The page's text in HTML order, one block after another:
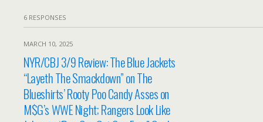
6 RESPONSES
MARCH 10, 2025
NYR/CBJ 3/9 Review: The Blue Jackets
“Layeth The Smackdown” on The
Blueshirts’ Rooty Poo Candy Asses on
M$G’s WWE Night; Rangers Look Like